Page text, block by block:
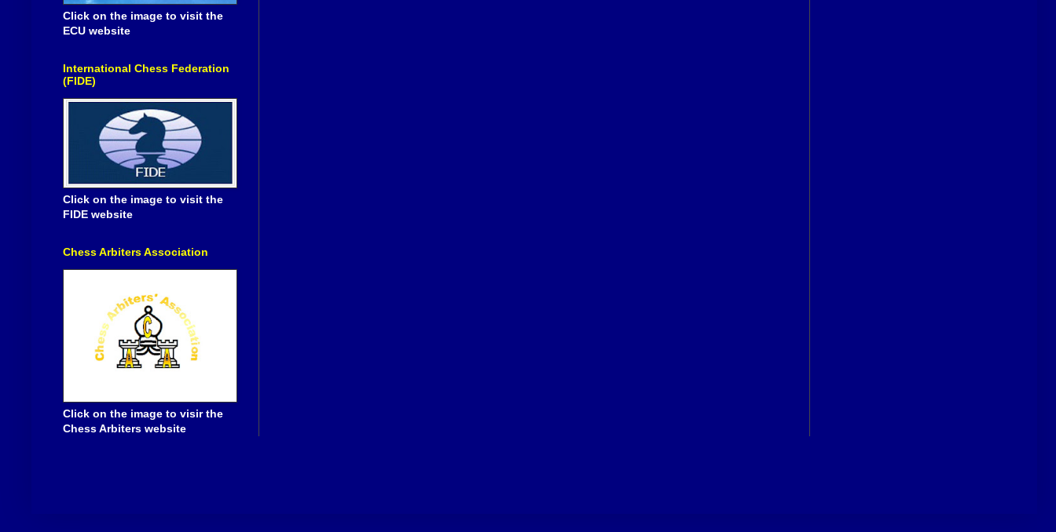
Click on the image to visit the
ECU website
International Chess Federation
(FIDE)
Click on the image to visit the
FIDE website
Chess Arbiters Association
Click on the image to visir the
Chess Arbiters website